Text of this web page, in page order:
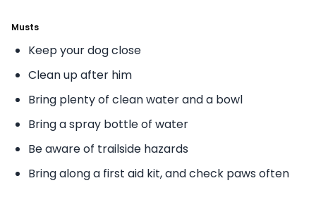
Musts
Keep your dog close
Clean up after him
Bring plenty of clean water and a bowl
Bring a spray bottle of water
Be aware of trailside hazards
Bring along a first aid kit, and check paws often